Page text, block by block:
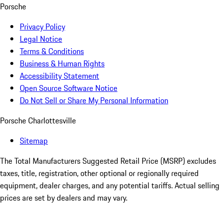
Porsche
Privacy Policy
Legal Notice
Terms & Conditions
Business & Human Rights
Accessibility Statement
Open Source Software Notice
Do Not Sell or Share My Personal Information
Porsche Charlottesville
Sitemap
The Total Manufacturers Suggested Retail Price (MSRP) excludes
taxes, title, registration, other optional or regionally required
equipment, dealer charges, and any potential tariffs. Actual selling
prices are set by dealers and may vary.